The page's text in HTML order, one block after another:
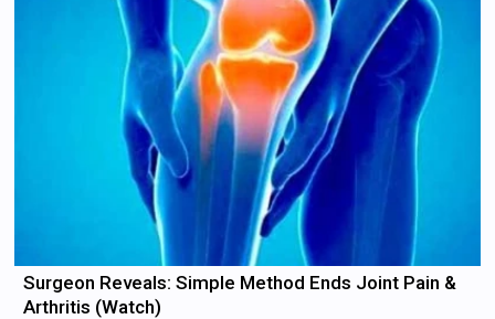
Surgeon Reveals: Simple Method Ends Joint Pain &
Arthritis (Watch)